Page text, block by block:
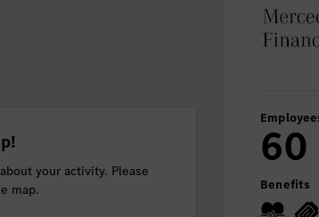
your activity. Please
map.
60
Benefits